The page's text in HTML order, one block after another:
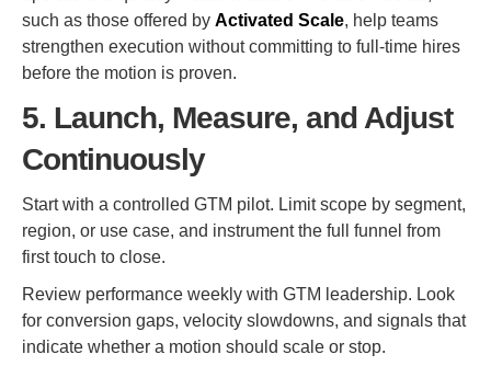
such as those offered by Activated Scale, help teams
strengthen execution without committing to full-time hires
before the motion is proven.
5. Launch, Measure, and Adjust
Continuously
Start with a controlled GTM pilot. Limit scope by segment,
region, or use case, and instrument the full funnel from
first touch to close.
Review performance weekly with GTM leadership. Look
for conversion gaps, velocity slowdowns, and signals that
indicate whether a motion should scale or stop.